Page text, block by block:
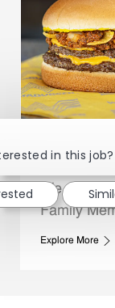
We
Family
Explore More
in this job?